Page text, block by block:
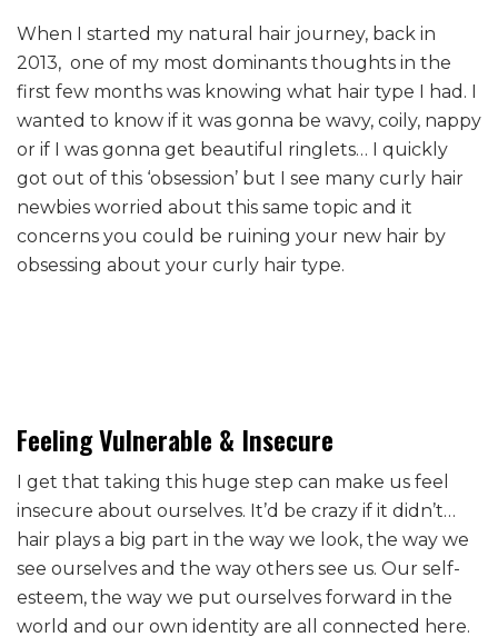
When I started my natural hair journey, back in
2013, one of my most dominants thoughts in the
first few months was knowing what hair type I had. I
wanted to know if it was gonna be wavy, coily, nappy
or if I was gonna get beautiful ringlets… I quickly
got out of this ‘obsession’ but I see many curly hair
newbies worried about this same topic and it
concerns you could be ruining your new hair by
obsessing about your curly hair type.
Feeling Vulnerable & Insecure
I get that taking this huge step can make us feel
insecure about ourselves. It’d be crazy if it didn’t…
hair plays a big part in the way we look, the way we
see ourselves and the way others see us. Our self-
esteem, the way we put ourselves forward in the
world and our own identity are all connected here.